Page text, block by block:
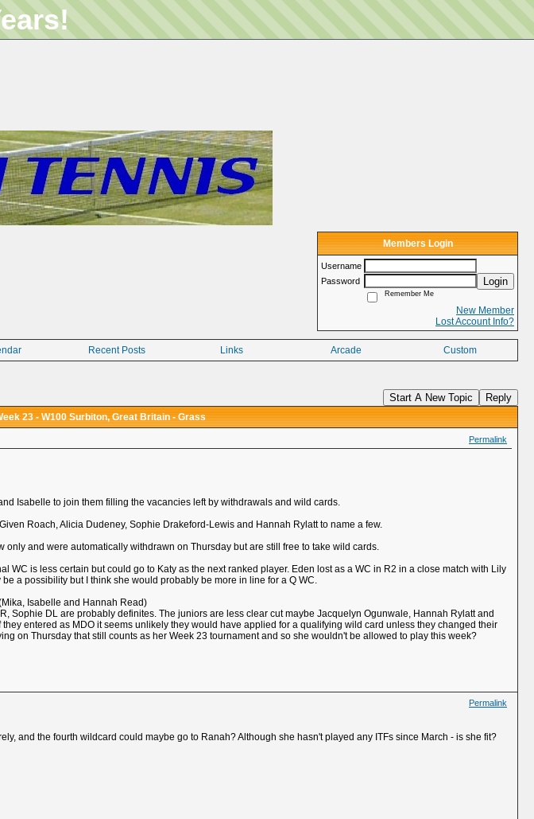
Members Login
Username
Password
Login
Remember Me
New Member
Lost Account Info?
Recent Posts Links Arcade Custom
Start A New Topic Reply
23 - W100 Surbiton, Great Britain - Grass
Permalink
Isabelle to join them filling the vacancies left by withdrawals and wild cards.
Roach, Alicia Dudeney, Sophie Drakeford-Lewis and Hannah Rylatt to name a few.
and were automatically withdrawn on Thursday but are still free to take wild cards.
is less certain but could go to Katy as the next ranked player. Eden lost as a WC in R2 in a close match with Lily
a possibility but I think she would probably be more in line for a Q WC.
Isabelle and Hannah Read)
Sophie DL are probably definites. The juniors are less clear cut maybe Jacquelyn Ogunwale, Hannah Rylatt and
entered as MDO it seems unlikely they would have applied for a qualifying wild card unless they changed their
on Thursday that still counts as her Week 23 tournament and so she wouldn't be allowed to play this week?
Permalink
and the fourth wildcard could maybe go to Ranah? Although she hasn't played any ITFs since March - is she fit?